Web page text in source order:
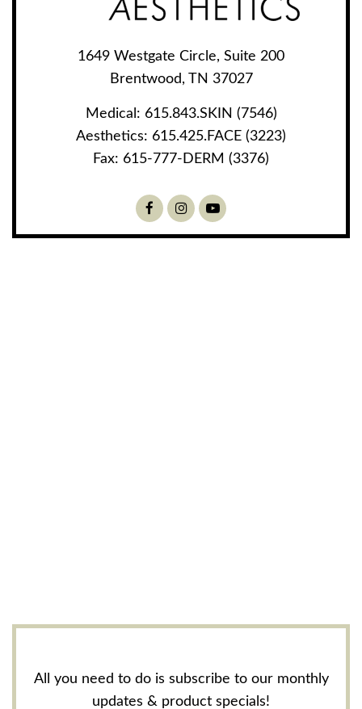
1649 Westgate Circle, Suite 200
Brentwood, TN 37027
Medical: 615.843.SKIN (7546)
Aesthetics: 615.425.FACE (3223)
Fax: 615-777-DERM (3376)
FacebookInstagramYoutube
All you need to do is subscribe to our monthly
updates & product specials!